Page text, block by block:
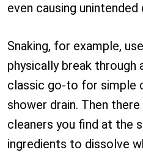
even causing
Snaking, for example,
physically break through
classic go-to for simple
shower drain. Then
cleaners you find at the
ingredients to dissolve